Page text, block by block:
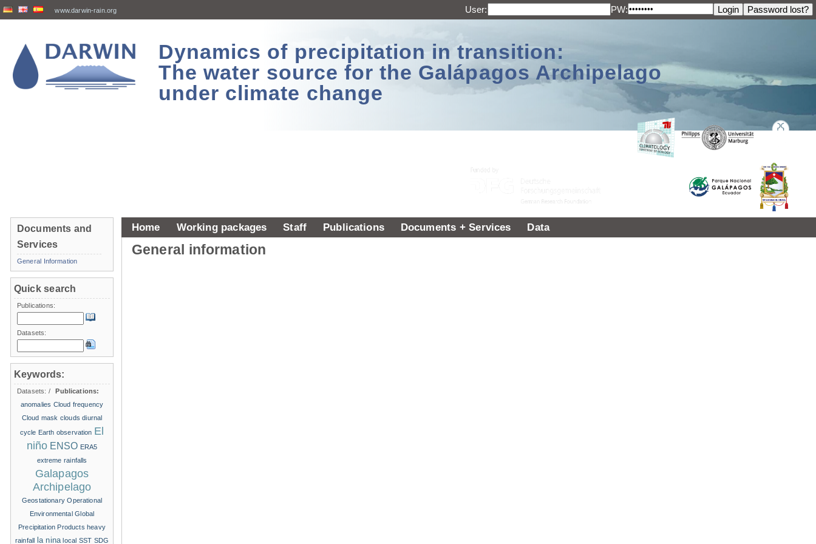
www.darwin-rain.org User: PW:
Dynamics of precipitation in transition:
The water source for the Galápagos Archipelago
under climate change
Home Working packages Staff Publications Documents + Services Data
General information
Documents and
Services
General Information
Quick search
Publications:
Datasets:
Keywords:
Datasets: /
Publications:
anomalies Cloud frequency
Cloud mask clouds diurnal
cycle Earth observation El
niño ENSO ERA5
extreme rainfalls
Galapagos
Archipelago
Geostationary Operational
Environmental Global
Precipitation Products heavy
rainfall la nina local SST SDG